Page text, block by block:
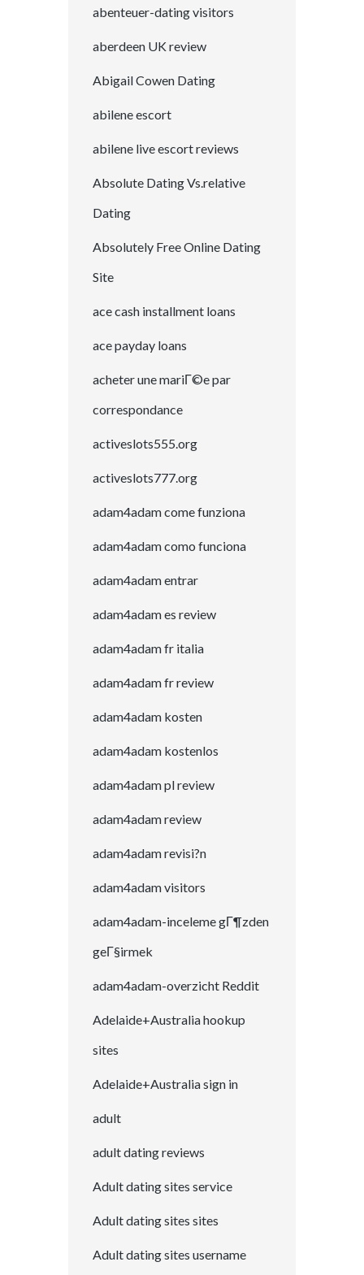
abenteuer-dating visitors
aberdeen UK review
Abigail Cowen Dating
abilene escort
abilene live escort reviews
Absolute Dating Vs.relative
Dating
Absolutely Free Online Dating
Site
ace cash installment loans
ace payday loans
acheter une mariГ©e par
correspondance
activeslots555.org
activeslots777.org
adam4adam come funziona
adam4adam como funciona
adam4adam entrar
adam4adam es review
adam4adam fr italia
adam4adam fr review
adam4adam kosten
adam4adam kostenlos
adam4adam pl review
adam4adam review
adam4adam revisi?n
adam4adam visitors
adam4adam-inceleme gГ¶zden
geГ§irmek
adam4adam-overzicht Reddit
Adelaide+Australia hookup
sites
Adelaide+Australia sign in
adult
adult dating reviews
Adult dating sites service
Adult dating sites sites
Adult dating sites username